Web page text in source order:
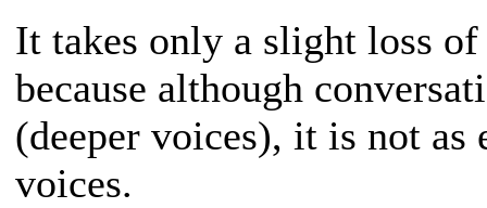
It takes only a slight loss
because although
(deeper voices), it is not as
voices.